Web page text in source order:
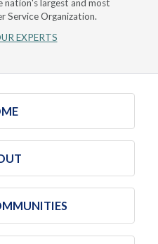
nation's largest and most
Service Organization.
EXPERTS